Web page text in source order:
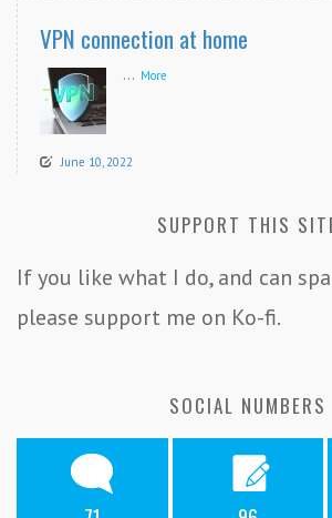
VPN connection at home
... More
June 10, 2022
SUPPORT THIS
If you like what I do, and can
please support me on Ko-fi.
SOCIAL NUMBERS